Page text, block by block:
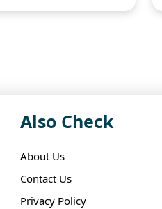
Also Check
About Us
Contact Us
Privacy Policy